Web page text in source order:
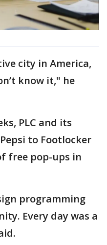
city in America,
know it," he
PLC and its
to Footlocker
free pop-ups in
programming
Every day was a